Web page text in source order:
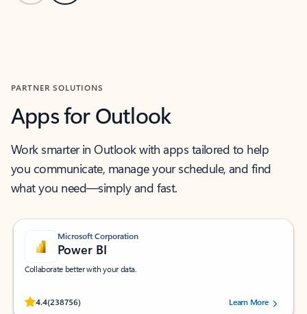
PARTNER SOLUTIONS
Apps for Outlook
Work smarter in Outlook with apps tailored to help
you communicate, manage your schedule, and find
what you need—simply and fast.
Microsoft Corporation
Power BI
Collaborate better with your data.
4.4(238756)
Rated (#=ratingAverage#) stars out of 5 stars, by 238756 users.
Learn More